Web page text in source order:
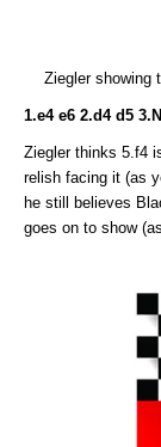
Ziegler showing
1.e4 e6 2.d4 d5
Ziegler thinks 5.f4
relish facing it (as
he still believes
goes on to show